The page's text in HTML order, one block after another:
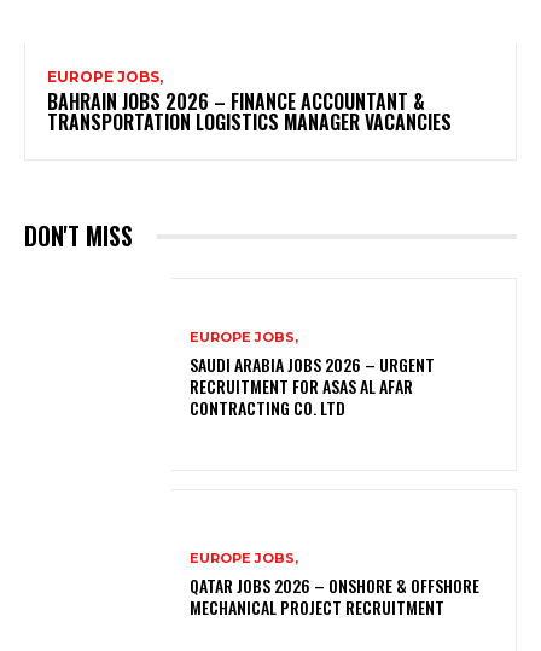
EUROPE JOBS,
BAHRAIN JOBS 2026 – FINANCE ACCOUNTANT &
TRANSPORTATION LOGISTICS MANAGER VACANCIES
DON'T MISS
EUROPE JOBS,
SAUDI ARABIA JOBS 2026 – URGENT
RECRUITMENT FOR ASAS AL AFAR
CONTRACTING CO. LTD
EUROPE JOBS,
QATAR JOBS 2026 – ONSHORE & OFFSHORE
MECHANICAL PROJECT RECRUITMENT